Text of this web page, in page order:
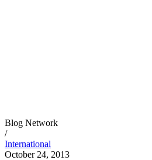
Blog Network
/
International
October 24, 2013